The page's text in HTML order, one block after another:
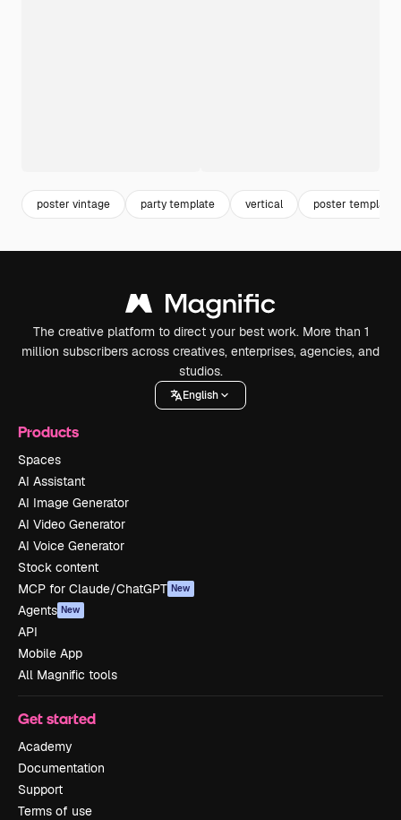
poster vintage party template vertical poster template
The creative platform to direct your best work. More than 1
million subscribers across creatives, enterprises, agencies, and
studios.
English
Products
Spaces
AI Assistant
AI Image Generator
AI Video Generator
AI Voice Generator
Stock content
MCP for Claude/ChatGPT New
Agents New
API
Mobile App
All Magnific tools
Get started
Academy
Documentation
Support
Terms of use